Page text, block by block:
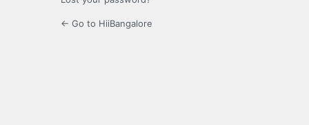
← Go to HiiBangalore